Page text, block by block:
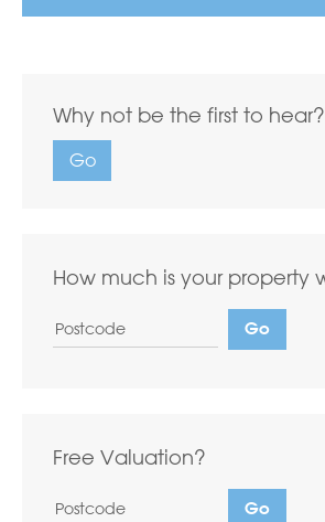
Why not be the first to hear?
Go
How much is your property
Free Valuation?